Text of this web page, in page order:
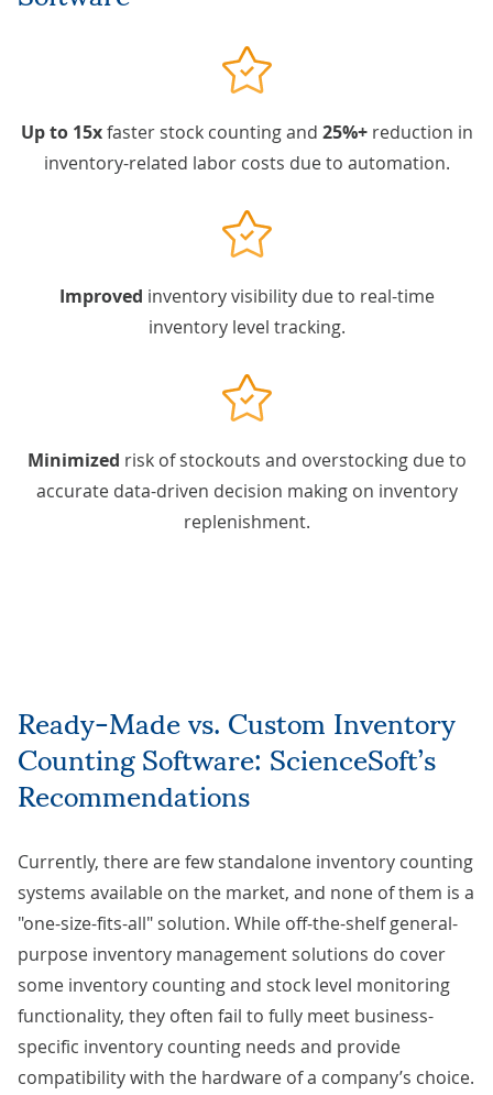
Up to 15xfaster stock counting and 25%+reduction in
inventory-related labor costs due to automation.
Improved inventory visibility due to real-time
inventory level tracking.
Minimized risk of stockouts and overstocking due to
accurate data-driven decision making on inventory
replenishment.
Ready-Made vs. Custom Inventory
Counting Software: ScienceSoft’s
Recommendations
Currently, there are few standalone inventory counting
systems available on the market, and none of them is a
"one-size-fits-all" solution. While off-the-shelf general-
purpose inventory management solutions do cover
some inventory counting and stock level monitoring
functionality, they often fail to fully meet business-
specific inventory counting needs and provide
compatibility with the hardware of a company’s choice.